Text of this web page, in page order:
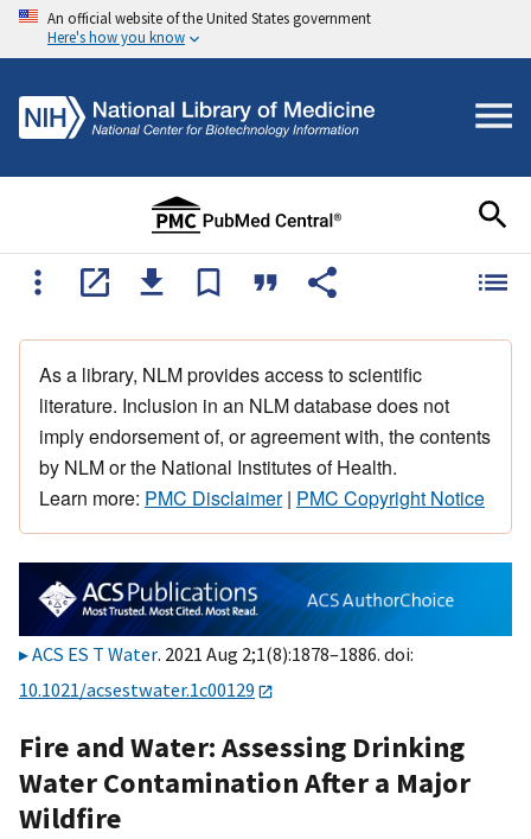
An official website of the United States government
Here's how you know
As a library, NLM provides access to scientific
literature. Inclusion in an NLM database does not
imply endorsement of, or agreement with, the contents
by NLM or the National Institutes of Health.
Learn more: PMC Disclaimer| PMC Copyright Notice
ACS ES T Water. 2021 Aug 2;1(8):1878–1886. doi:
10.1021/acsestwater.1c00129
Fire and Water: Assessing Drinking
Water Contamination After a Major
Wildfire